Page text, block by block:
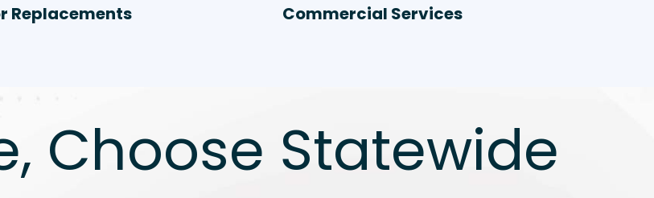
Replacements Commercial Services
Choose Statewide